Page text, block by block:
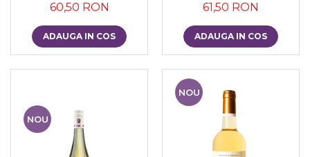
60,50 RON
ADAUGA IN COS
61,50 RON
ADAUGA IN COS
NOU
NOU